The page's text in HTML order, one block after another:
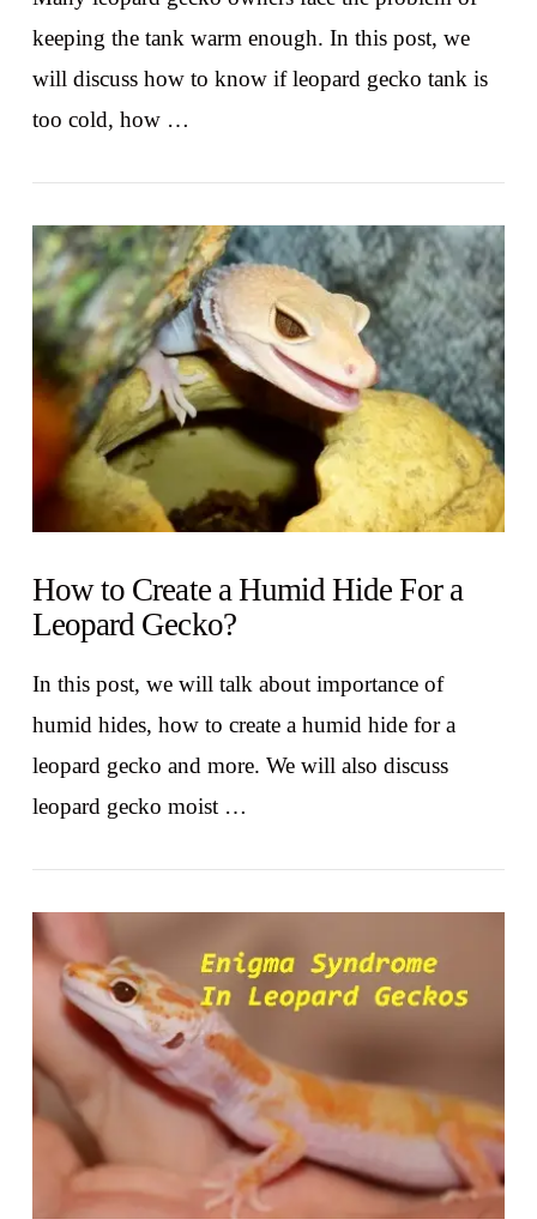
VIEW POST
keeping the tank warm enough. In this post, we
will discuss how to know if leopard gecko tank is
too cold, how …
VIEW POST
How to Create a Humid Hide For a
Leopard Gecko?
In this post, we will talk about importance of
humid hides, how to create a humid hide for a
leopard gecko and more. We will also discuss
leopard gecko moist …